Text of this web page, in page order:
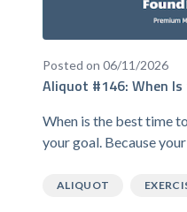
Posted on 06/11/2026
Aliquot #146: When
When is the best time
your goal. Because your
ALIQUOT